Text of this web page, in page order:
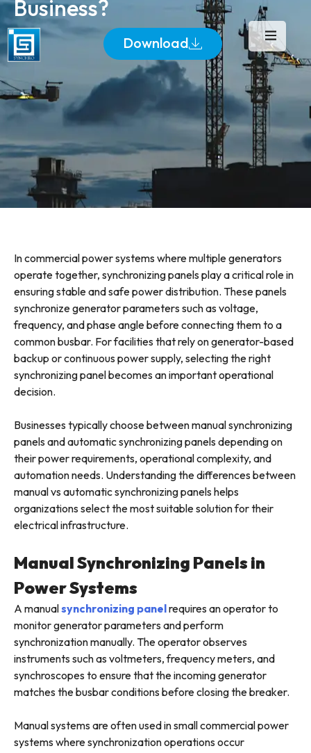
Download
Business?
In commercial power systems where multiple generators
operate together, synchronizing panels play a critical role in
ensuring stable and safe power distribution. These panels
synchronize generator parameters such as voltage,
frequency, and phase angle before connecting them to a
common busbar. For facilities that rely on generator-based
backup or continuous power supply, selecting the right
synchronizing panel becomes an important operational
decision.
Businesses typically choose between manual synchronizing
panels and automatic synchronizing panels depending on
their power requirements, operational complexity, and
automation needs. Understanding the differences between
manual vs automatic synchronizing panels helps
organizations select the most suitable solution for their
electrical infrastructure.
Manual Synchronizing Panels in
Power Systems
A manualsynchronizing panelrequires an operator to
monitor generator parameters and perform
synchronization manually. The operator observes
instruments such as voltmeters, frequency meters, and
synchroscopes to ensure that the incoming generator
matches the busbar conditions before closing the breaker.
Manual systems are often used in small commercial power
systems where synchronization operations occur